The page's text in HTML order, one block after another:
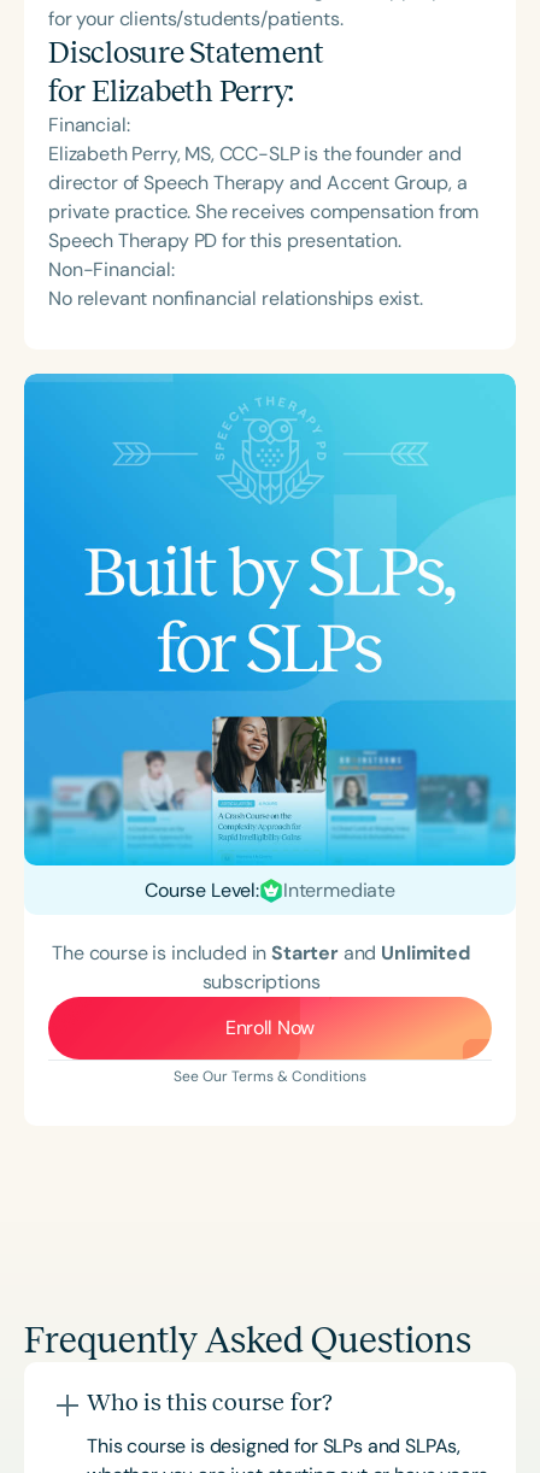
for your clients/students/patients.
Disclosure Statement
forElizabeth Perry:
Financial:
Elizabeth Perry, MS, CCC-SLP is the founder and
director of Speech Therapy and Accent Group, a
private practice. She receives compensation from
Speech Therapy PD for this presentation.
Non-Financial:
No relevant nonfinancial relationships exist.
Course Level: Intermediate
The course is included inStarterand Unlimited
subscriptions
Enroll Now
See Our Terms & Conditions
Frequently Asked Questions
Who is this course for?
This course is designed for SLPs and SLPAs,